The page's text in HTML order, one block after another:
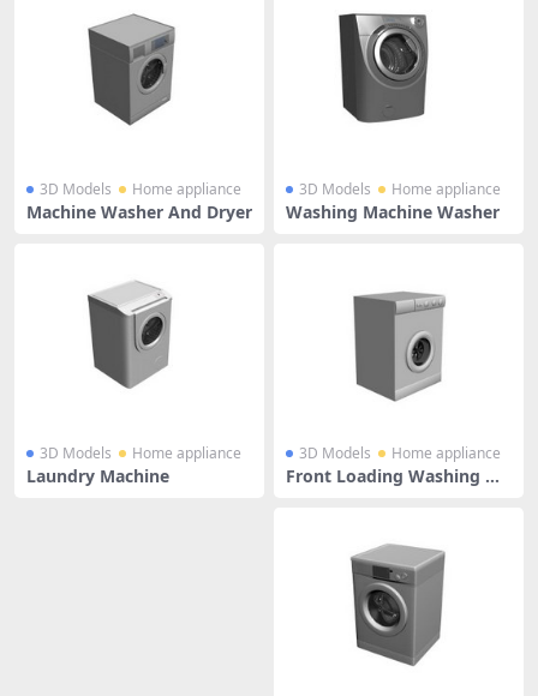
3D Models Home appliance
Machine Washer And Dryer
3D Models Home appliance
Washing Machine Washer
3D Models Home appliance
Laundry Machine
3D Models Home appliance
Front Loading Washing Ma